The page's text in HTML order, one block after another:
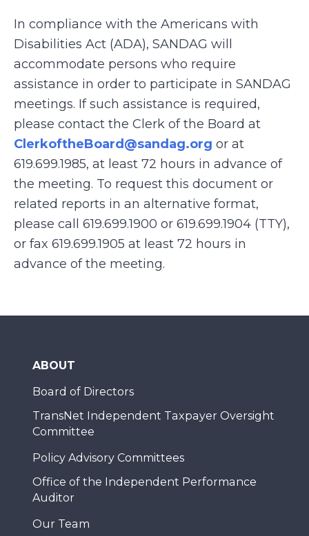
In compliance with the Americans with
Disabilities Act (ADA), SANDAG will
accommodate persons who require
assistance in order to participate in SANDAG
meetings. If such assistance is required,
please contact the Clerk of the Board at
ClerkoftheBoard@sandag.org or at
619.699.1985, at least 72 hours in advance of
the meeting. To request this document or
related reports in an alternative format,
please call 619.699.1900 or 619.699.1904 (TTY),
or fax 619.699.1905 at least 72 hours in
advance of the meeting.
ABOUT
Board of Directors
TransNet Independent Taxpayer Oversight
Committee
Policy Advisory Committees
Office of the Independent Performance
Auditor
Our Team